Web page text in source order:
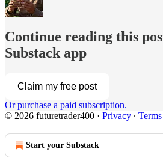
Continue reading this
Substack app
Claim my free post
Or purchase a paid subscription.
© 2026 futuretrader400 · Privacy ∙ Terms
Start your Substack